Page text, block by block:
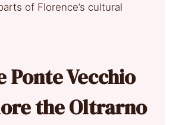
of Florence’s cultural
Ponte Vecchio
the Oltrarno